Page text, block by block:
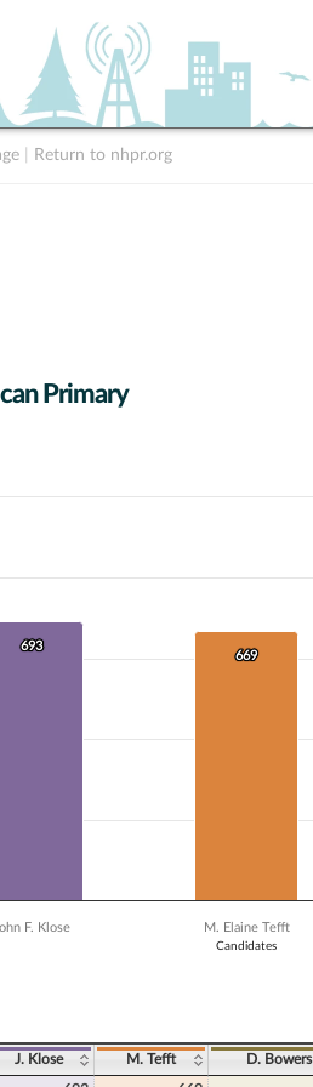
Return to nhpr.org
Primary
from 23 to 859.
Candidates
693
693
669
669
F. Klose M. Elaine Tefft
J. Klose M. Tefft D. Bowers